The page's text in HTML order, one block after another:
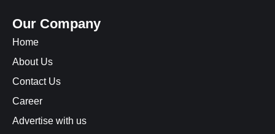
Our Company
Home
About Us
Contact Us
Career
Advertise with us